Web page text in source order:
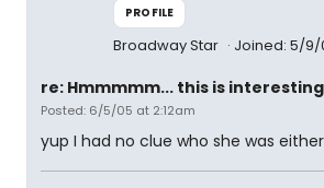
PROFILE
Broadway Star Joined: 5/9/
re: Hmmmmm... this is
Posted: 6/5/05 at 2:12am
yup I had no clue who she was